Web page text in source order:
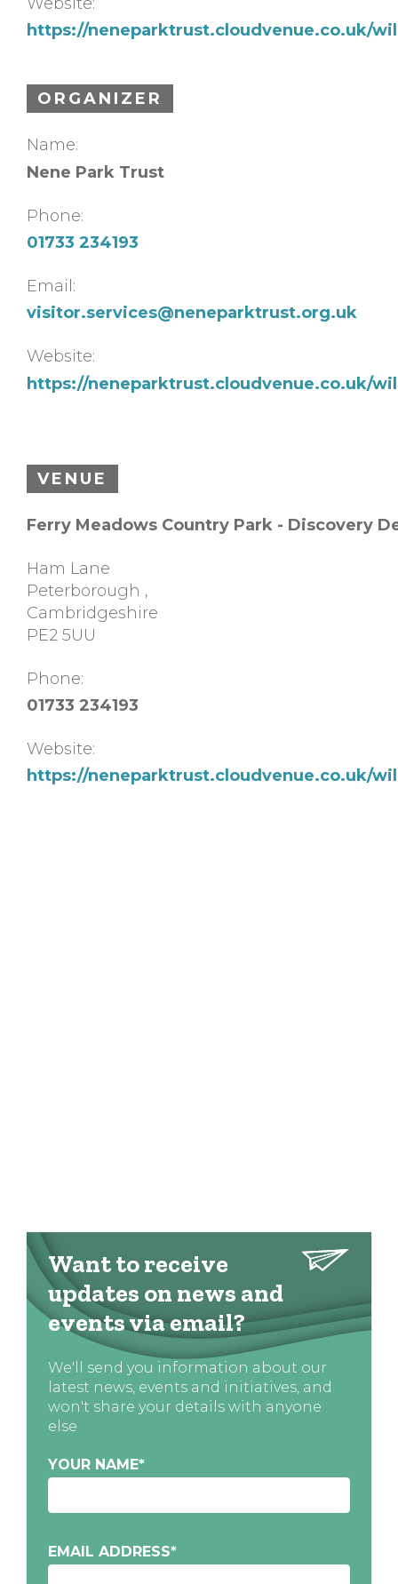
https://neneparktrust.cloudvenue.co.uk/
ORGANIZER
Name:
Nene Park Trust
Phone:
01733 234193
Email:
visitor.services@neneparktrust.org.uk
Website:
https://neneparktrust.cloudvenue.co.uk/
VENUE
Ferry Meadows Country Park - Discovery
Ham Lane
Peterborough ,
Cambridgeshire
PE2 5UU
Phone:
01733 234193
Website:
https://neneparktrust.cloudvenue.co.uk/
Want to receive
updates on news and
events via email?
We'll send you information about our
latest news, events and initiatives, and
won't share your details with anyone
else
YOUR NAME*
EMAIL ADDRESS*